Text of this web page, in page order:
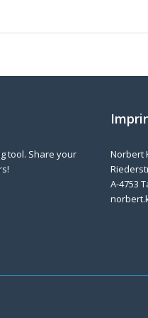
tool. Share your
Norbert
A-4753